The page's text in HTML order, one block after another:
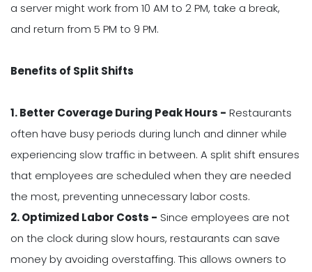
a server might work from 10 AM to 2 PM, take a break,
and return from 5 PM to 9 PM.
Benefits of Split Shifts
1. Better Coverage During Peak Hours - Restaurants
often have busy periods during lunch and dinner while
experiencing slow traffic in between. A split shift ensures
that employees are scheduled when they are needed
the most, preventing unnecessary labor costs.
2. Optimized Labor Costs - Since employees are not
on the clock during slow hours, restaurants can save
money by avoiding overstaffing. This allows owners to